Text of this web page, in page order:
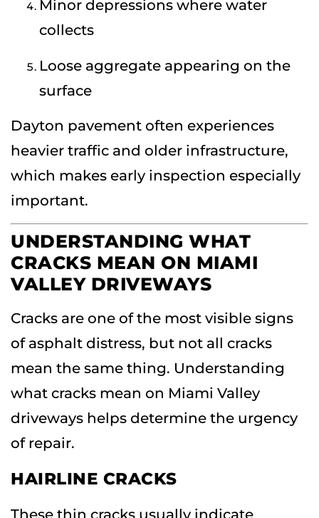
Minor depressions where water
collects
Loose aggregate appearing on the
surface
Dayton pavement often experiences
heavier traffic and older infrastructure,
which makes early inspection especially
important.
UNDERSTANDING WHAT
CRACKS MEAN ON MIAMI
VALLEY DRIVEWAYS
Cracks are one of the most visible signs
of asphalt distress, but not all cracks
mean the same thing. Understanding
what cracks mean on Miami Valley
driveways helps determine the urgency
of repair.
HAIRLINE CRACKS
These thin cracks usually indicate